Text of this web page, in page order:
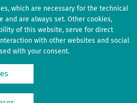
which are necessary for the technical
and are always set. Other cookies,
of this website, serve for direct
with other websites and social
with your consent.